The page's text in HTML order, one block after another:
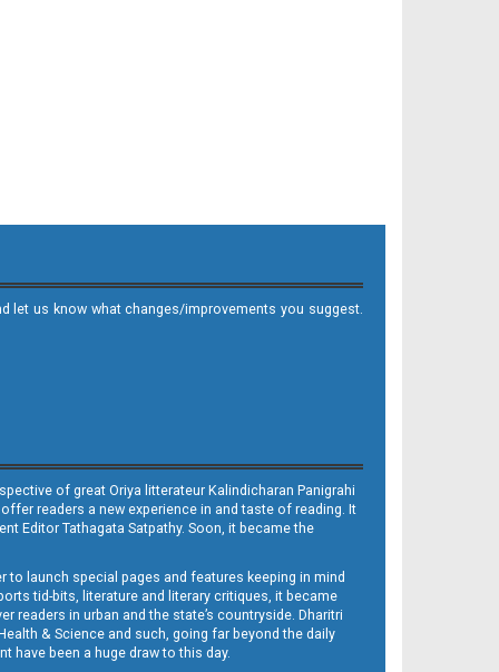
let us know what changes/improvements you suggest.
of great Oriya litterateur Kalindicharan Panigrahi
readers a new experience in and taste of reading. It
Editor Tathagata Satpathy. Soon, it became the
launch special pages and features keeping in mind
tid-bits, literature and literary critiques, it became
in urban and the state’s countryside. Dharitri
& Science and such, going far beyond the daily
have been a huge draw to this day.